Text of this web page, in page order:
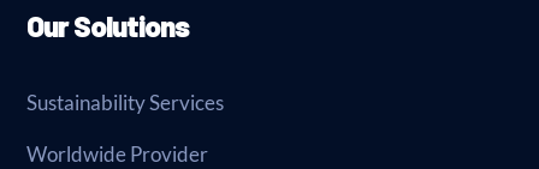
Our Solutions
Sustainability Services
Worldwide Provider